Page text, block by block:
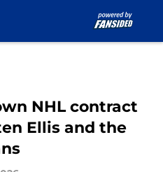
NHL contract
Ellis and the